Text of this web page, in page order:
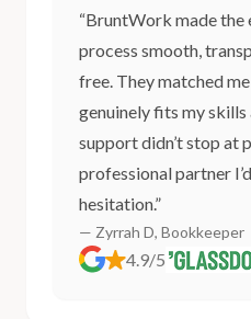
“BruntWork made
process smooth,
free. They matched
genuinely fits my skills
support didn’t stop at
professional partner
hesitation.”
— Zyrrah D, Bookkeeper
4.9/5